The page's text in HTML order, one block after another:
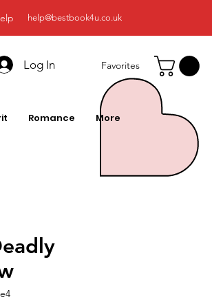
help@bestbook4u.co.uk
Log In Favorites
Romance More